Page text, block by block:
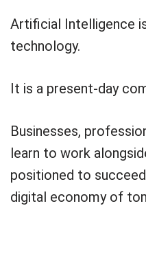
Artificial Intelligence
technology.
It is a present-day
Businesses,
learn to work
positioned to
digital economy of